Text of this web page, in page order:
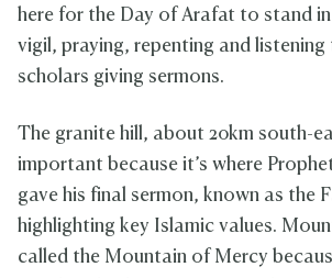
here for the Day of Arafat to stand
vigil, praying, repenting and
scholars giving sermons.
The granite hill, about 20km south-
important because it’s where
gave his final sermon, known as the
highlighting key Islamic values.
called the Mountain of Mercy